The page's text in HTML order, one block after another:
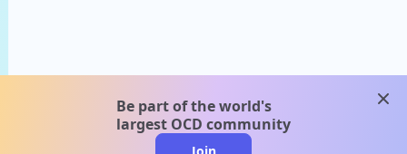
Be part of the world's
largest OCD community